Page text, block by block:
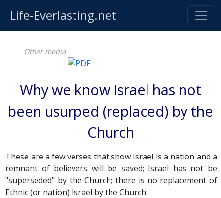
Life-Everlasting.net
Other media
Why we know Israel has not
been usurped (replaced) by the
Church
These are a few verses that show Israel is a nation and a
remnant of believers will be saved; Israel has not be
"superseded" by the Church; there is no replacement of
Ethnic (or nation) Israel by the Church